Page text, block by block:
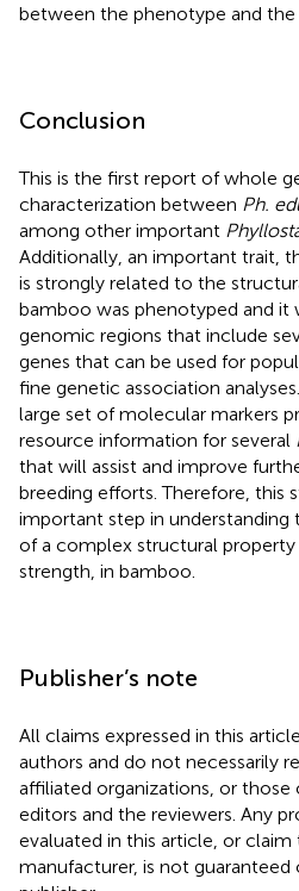
between the phenotype and the
Conclusion
This is the first report of whole
characterization between Ph.
among other important
Additionally, an important trait,
is strongly related to the
bamboo was phenotyped and it
genomic regions that include
genes that can be used for
fine genetic association
large set of molecular markers
resource information for several
that will assist and improve
breeding efforts. Therefore, this
important step in
of a complex structural
strength, in bamboo.
Publisher’s note
All claims expressed in this
authors and do not necessarily
affiliated organizations, or those
editors and the reviewers. Any
evaluated in this article, or
manufacturer, is not guaranteed